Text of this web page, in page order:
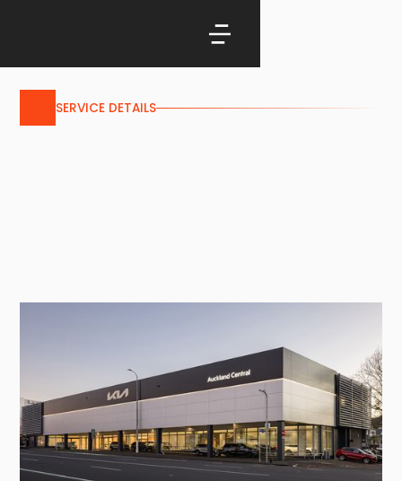
SERVICE DETAILS